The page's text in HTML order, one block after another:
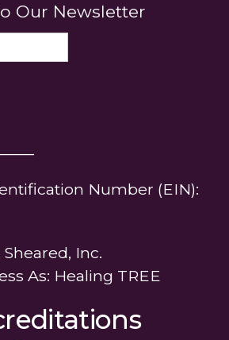
Our Newsletter
Number (EIN):
Inc.
As: Healing TREE